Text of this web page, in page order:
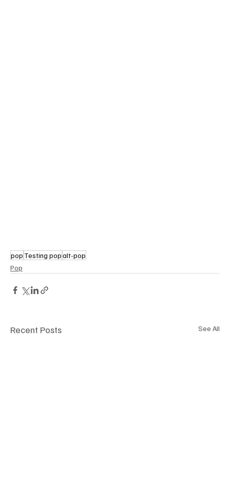
pop Testing popalt-pop
Pop
Recent Posts See All